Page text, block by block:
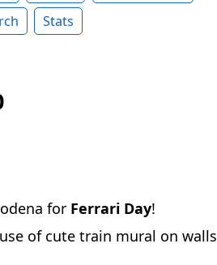
Stats
for Ferrari Day!
of cute train mural on walls